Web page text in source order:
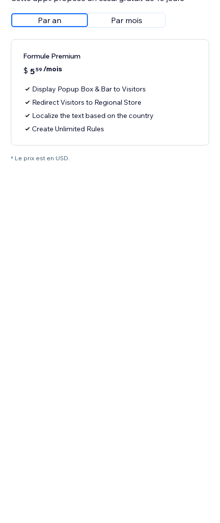
Par an Par mois
Formule Premium
$ 559 /mois
Display Popup Box & Bar to Visitors
Redirect Visitors to Regional Store
Localize the text based on the country
Create Unlimited Rules
* Le prix est en USD.